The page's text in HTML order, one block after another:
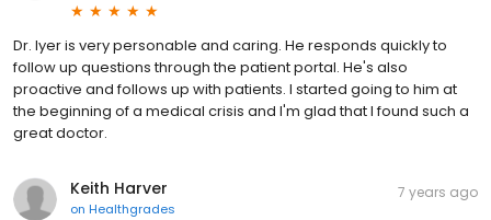
Dr. Iyer is very personable and caring. He responds quickly to
follow up questions through the patient portal. He's also
proactive and follows up with patients. I started going to him at
the beginning of a medical crisis and I'm glad that I found such a
great doctor.
Keith Harver
on Healthgrades
7 years ago